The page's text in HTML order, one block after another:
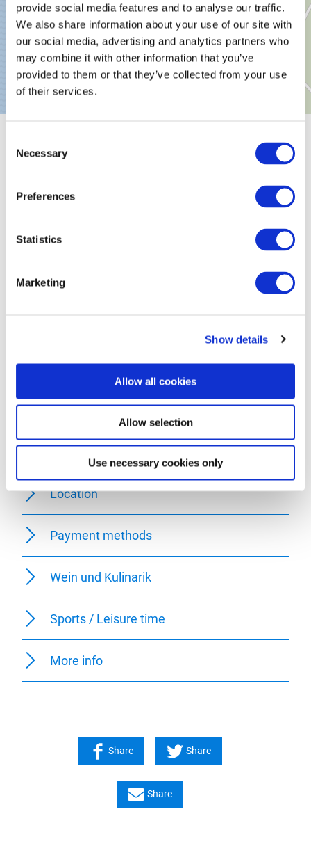
provide social media features and to analyse our traffic.
We also share information about your use of our site with
our social media, advertising and analytics partners who
may combine it with other information that you’ve
provided to them or that they’ve collected from your use
of their services.
Selection
Necessary
Preferences
Statistics
Marketing
Show details
Allow all cookies
Allow selection
Use necessary cookies only
Classifications
Marketinggroups
Suitability
Room/apartment features
Meals
Foreign languages
Location
Payment methods
Wein und Kulinarik
Sports / Leisure time
More info
Share Share
Share